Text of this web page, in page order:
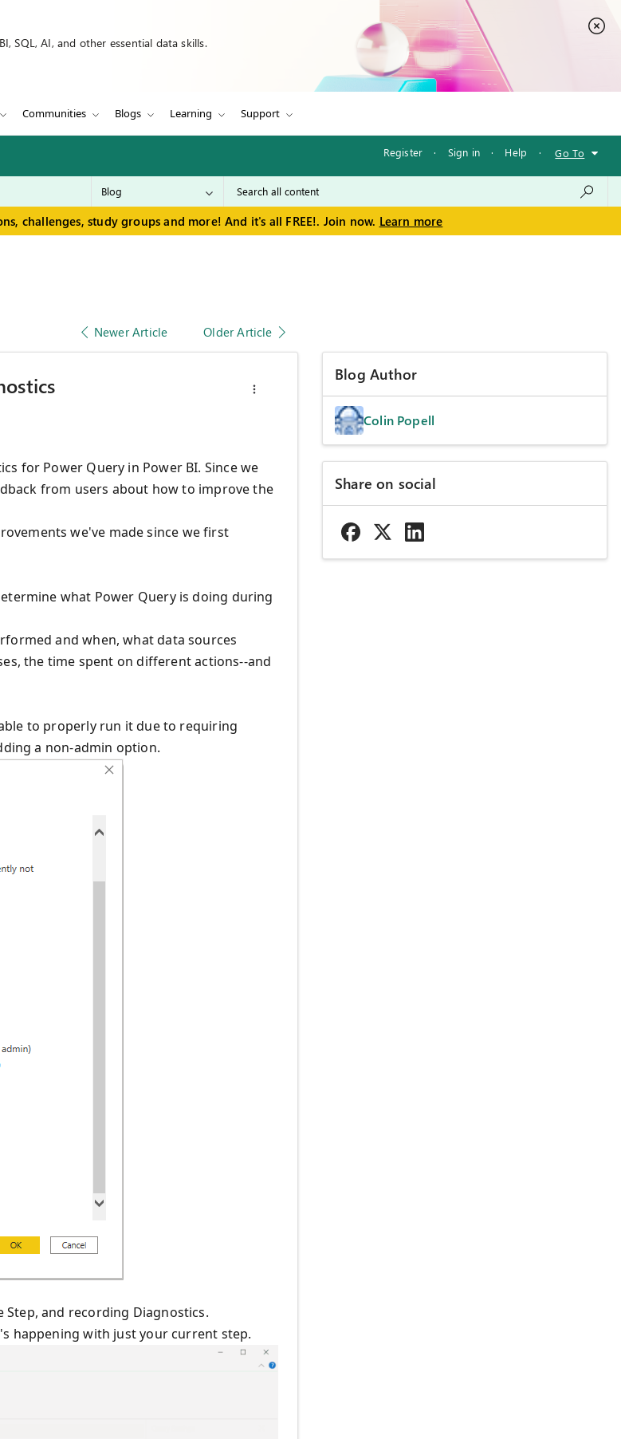
SQL, AI, and other essential data skills.
Communities Blogs Learning Support
Register · Sign in · Help · Go To
challenges, study groups and more! And it's all FREE!. Join now. Learn more
Newer Article Older Article
for Power Query in Power BI. Since we
from users about how to improve the
we've made since we first
what Power Query is doing during
and when, what data sources
the time spent on different actions--and
to properly run it due to requiring
a non-admin option.
and recording Diagnostics.
happening with just your current step.
Blog Author
Colin Popell
Share on social